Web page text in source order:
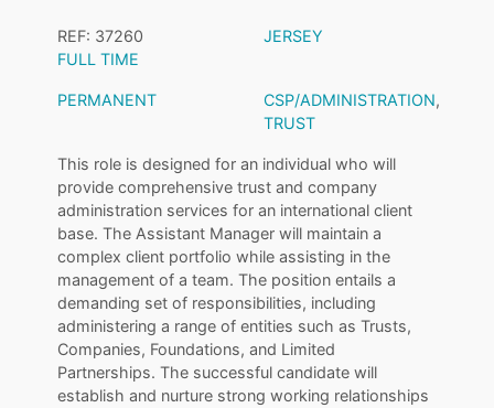
REF: 37260
JERSEY
FULL TIME
PERMANENT CSP/ADMINISTRATION,
TRUST
This role is designed for an individual who will
provide comprehensive trust and company
administration services for an international client
base. The Assistant Manager will maintain a
complex client portfolio while assisting in the
management of a team. The position entails a
demanding set of responsibilities, including
administering a range of entities such as Trusts,
Companies, Foundations, and Limited
Partnerships. The successful candidate will
establish and nurture strong working relationships